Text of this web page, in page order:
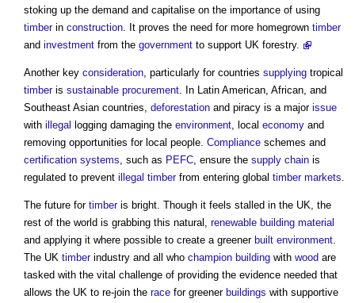
stoking up the demand and capitalise on the importance of using
timberin construction. It proves the need for more homegrown timber
and investment from the government to support UK forestry.
Another key consideration, particularly for countries supplying tropical
timberis sustainable procurement. In Latin American, African, and
Southeast Asian countries, deforestation and piracy is a major issue
with illegal logging damaging the environment, local economy and
removing opportunities for local people. Compliance schemes and
certification systems, such as PEFC, ensure the supply chain is
regulated to prevent illegal timberfrom entering global timber markets.
The future for timberis bright. Though it feels stalled in the UK, the
rest of the world is grabbing this natural, renewable building material
and applying it where possible to create a greener built environment.
The UK timberindustry and all who champion building with wood are
tasked with the vital challenge of providing the evidence needed that
allows the UK to re-join the race for greener buildings with supportive